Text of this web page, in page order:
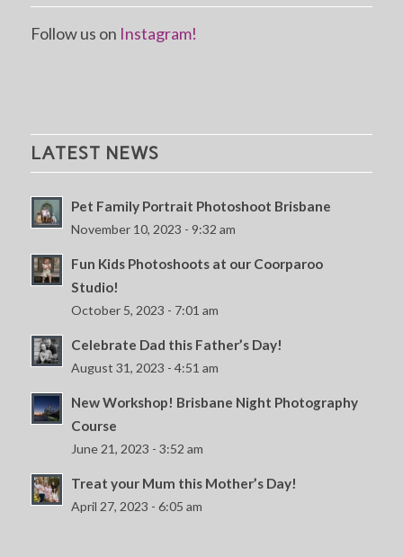
Follow us on Instagram!
LATEST NEWS
Pet Family Portrait Photoshoot Brisbane
November 10, 2023 - 9:32 am
Fun Kids Photoshoots at our Coorparoo
Studio!
October 5, 2023 - 7:01 am
Celebrate Dad this Father’s Day!
August 31, 2023 - 4:51 am
New Workshop! Brisbane Night Photography
Course
June 21, 2023 - 3:52 am
Treat your Mum this Mother’s Day!
April 27, 2023 - 6:05 am